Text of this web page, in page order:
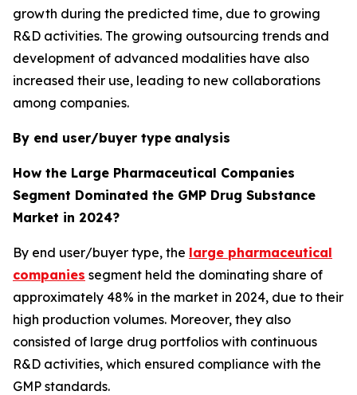
growth during the predicted time, due to growing
R&D activities. The growing outsourcing trends and
development of advanced modalities have also
increased their use, leading to new collaborations
among companies.
By end user/buyer type analysis
How the Large Pharmaceutical Companies
Segment Dominated the GMP Drug Substance
Market in 2024?
By end user/buyer type, the large pharmaceutical
companies segment held the dominating share of
approximately 48% in the market in 2024, due to their
high production volumes. Moreover, they also
consisted of large drug portfolios with continuous
R&D activities, which ensured compliance with the
GMP standards.